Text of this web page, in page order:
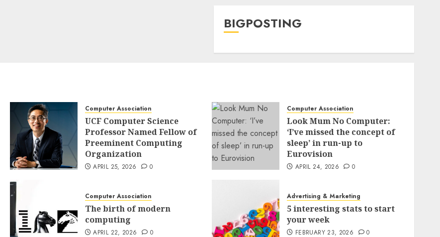
BIGPOSTING
Computer Association
UCF Computer Science
Professor Named Fellow of
Preeminent Computing
Organization
APRIL 25, 2026 0
Computer Association
Look Mum No Computer:
‘I’ve missed the concept of
sleep’ in run-up to
Eurovision
APRIL 24, 2026 0
Computer Association
The birth of modern
computing
APRIL 22, 2026 0
Advertising & Marketing
5 interesting stats to start
your week
FEBRUARY 23, 2026 0